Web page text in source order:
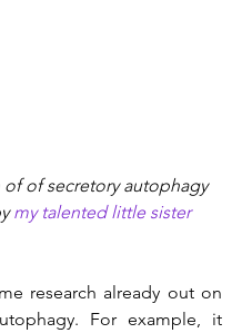
of of secretory autophagy
my talented little sister
research already out on
For example, it